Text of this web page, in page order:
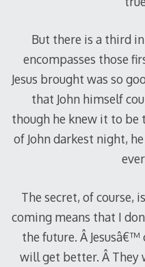
But there is a third
encompasses those
Jesus brought was so
that John himself
though he knew it to be
of John darkest night,
The secret, of course,
coming means that I
the future. Â
will get better. Â They